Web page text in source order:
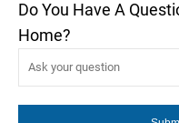
Do You Have A
Home?